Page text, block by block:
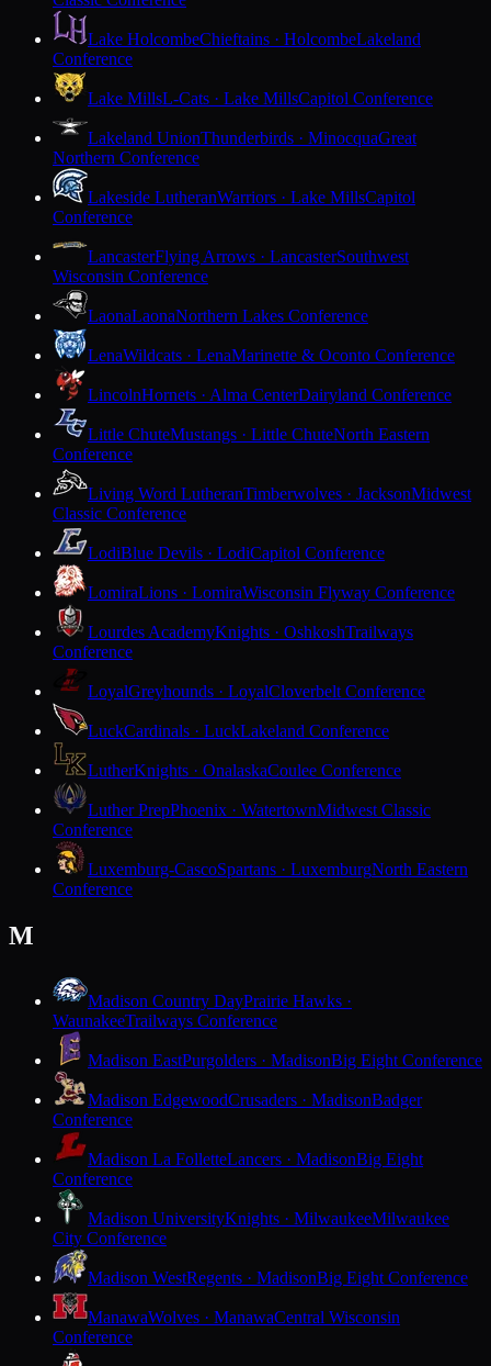
Lake HolcombeChieftains · HolcombeLakeland
Conference
Lake MillsL-Cats · Lake MillsCapitol Conference
Lakeland UnionThunderbirds · MinocquaGreat
Northern Conference
Lakeside LutheranWarriors · Lake MillsCapitol
Conference
LancasterFlying Arrows · LancasterSouthwest
Wisconsin Conference
LaonaLaonaNorthern Lakes Conference
LenaWildcats · LenaMarinette & Oconto Conference
LincolnHornets · Alma CenterDairyland Conference
Little ChuteMustangs · Little ChuteNorth Eastern
Conference
Living Word LutheranTimberwolves · JacksonMidwest
Classic Conference
LodiBlue Devils · LodiCapitol Conference
LomiraLions · LomiraWisconsin Flyway Conference
Lourdes AcademyKnights · OshkoshTrailways
Conference
LoyalGreyhounds · LoyalCloverbelt Conference
LuckCardinals · LuckLakeland Conference
LutherKnights · OnalaskaCoulee Conference
Luther PrepPhoenix · WatertownMidwest Classic
Conference
Luxemburg-CascoSpartans · LuxemburgNorth Eastern
Conference
M
Madison Country DayPrairie Hawks ·
WaunakeeTrailways Conference
Madison EastPurgolders · MadisonBig Eight Conference
Madison EdgewoodCrusaders · MadisonBadger
Conference
Madison La FolletteLancers · MadisonBig Eight
Conference
Madison UniversityKnights · MilwaukeeMilwaukee
City Conference
Madison WestRegents · MadisonBig Eight Conference
ManawaWolves · ManawaCentral Wisconsin
Conference